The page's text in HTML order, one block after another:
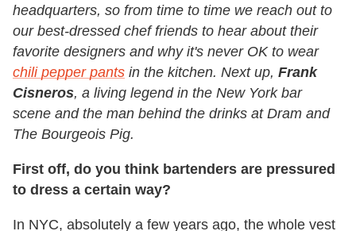
headquarters, so from time to time we reach out to
our best-dressed chef friends to hear about their
favorite designers and why it's never OK to wear
chili pepper pants in the kitchen. Next up, Frank
Cisneros, a living legend in the New York bar
scene and the man behind the drinks at Dram and
The Bourgeois Pig.
First off, do you think bartenders are pressured
to dress a certain way?
In NYC, absolutely a few years ago, the whole vest